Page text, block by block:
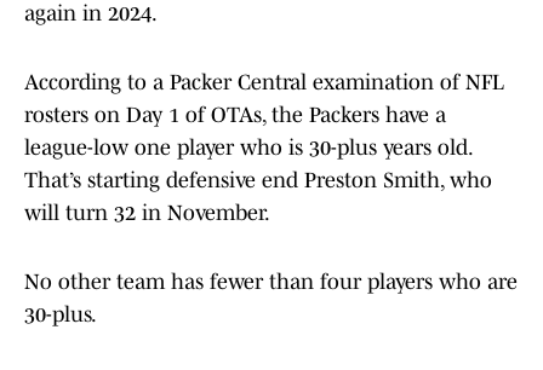
again in 2024.
According to a Packer Central examination of NFL
rosters on Day 1 of OTAs, the Packers have a
league-low one player who is 30-plus years old.
That’s starting defensive end Preston Smith, who
will turn 32 in November.
No other team has fewer than four players who are
30-plus.